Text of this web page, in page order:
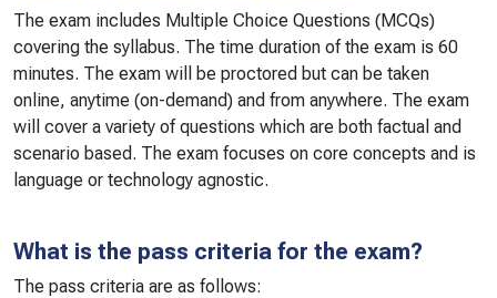
The exam includes Multiple Choice Questions (MCQs)
covering the syllabus. The time duration of the exam is 60
minutes. The exam will be proctored but can be taken
online, anytime (on-demand) and from anywhere. The exam
will cover a variety of questions which are both factual and
scenario based. The exam focuses on core concepts and is
language or technology agnostic.
What is the pass criteria for the exam?
The pass criteria are as follows: